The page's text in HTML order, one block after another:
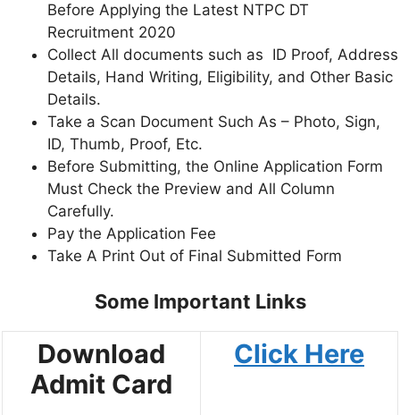
Before Applying the Latest NTPC DT
Recruitment 2020
Collect All documents such as ID Proof, Address
Details, Hand Writing, Eligibility, and Other Basic
Details.
Take a Scan Document Such As – Photo, Sign,
ID, Thumb, Proof, Etc.
Before Submitting, the Online Application Form
Must Check the Preview and All Column
Carefully.
Pay the Application Fee
Take A Print Out of Final Submitted Form
Some Important Links
Download
Admit Card
Click Here